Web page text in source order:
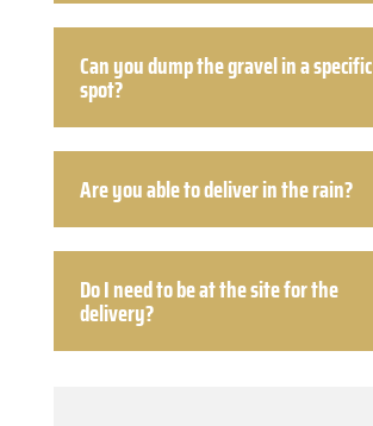
Can you dump the gravel in a specific
spot?
Are you able to deliver in the rain?
Do I need to be at the site for the
delivery?